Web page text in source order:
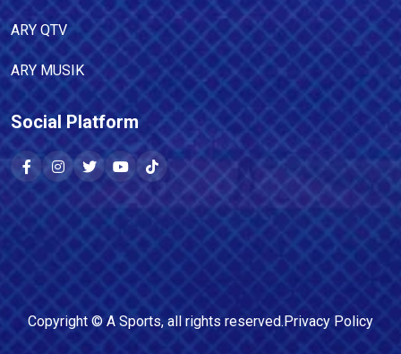
ARY QTV
ARY MUSIK
Social Platform
Copyright © A Sports, all rights reserved.Privacy Policy